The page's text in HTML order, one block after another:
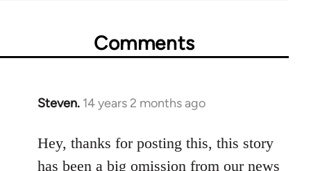
Comments
Steven. 14 years 2 months ago
In
to
Welcome
Hey, thanks for posting this, this story
has been a big omission from our news